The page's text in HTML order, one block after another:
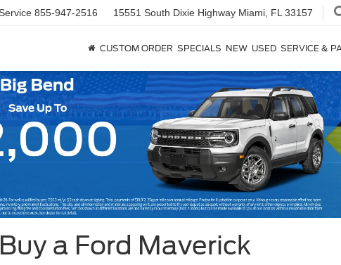
855-947-2516 15551 South Dixie Highway Miami, FL 33157
CUSTOM ORDER SPECIALS NEW USED SERVICE &
a Ford Maverick